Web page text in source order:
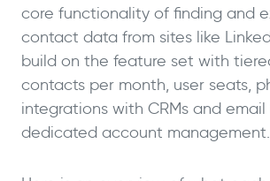
core functionality of finding and
contact data from sites like
build on the feature set with
contacts per month, user seats,
integrations with CRMs and
dedicated account management.